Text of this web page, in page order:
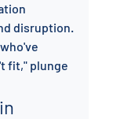
disruption.
fit," plunge